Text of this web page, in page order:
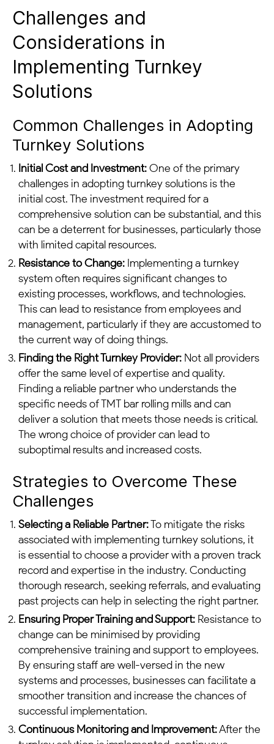
Challenges and
Considerations in
Implementing Turnkey
Solutions
Common Challenges in Adopting
Turnkey Solutions
Initial Cost and Investment:One of the primary
challenges in adopting turnkey solutions is the
initial cost. The investment required for a
comprehensive solution can be substantial, and this
can be a deterrent for businesses, particularly those
with limited capital resources.
Resistance to Change: Implementing a turnkey
system often requires significant changes to
existing processes, workflows, and technologies.
This can lead to resistance from employees and
management, particularly if they are accustomed to
the current way of doing things.
Finding the Right Turnkey Provider: Not all providers
offer the same level of expertise and quality.
Finding a reliable partner who understands the
specific needs of TMT bar rolling mills and can
deliver a solution that meets those needs is critical.
The wrong choice of provider can lead to
suboptimal results and increased costs.
Strategies to Overcome These
Challenges
Selecting a Reliable Partner:To mitigate the risks
associated with implementing turnkey solutions, it
is essential to choose a provider with a proven track
record and expertise in the industry. Conducting
thorough research, seeking referrals, and evaluating
past projects can help in selecting the right partner.
Ensuring Proper Training and Support: Resistance to
change can be minimised by providing
comprehensive training and support to employees.
By ensuring staff are well-versed in the new
systems and processes, businesses can facilitate a
smoother transition and increase the chances of
successful implementation.
Continuous Monitoring and Improvement:After the